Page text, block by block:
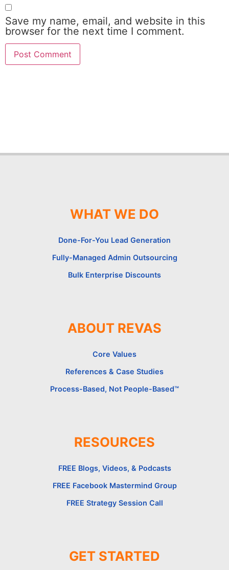
Save my name, email, and website in this
browser for the next time I comment.
WHAT WE DO
Done-For-You Lead Generation
Fully-Managed Admin Outsourcing
Bulk Enterprise Discounts
ABOUT REVAS
Core Values
References & Case Studies
Process-Based, Not People-Based™
RESOURCES
FREE Blogs, Videos, & Podcasts
FREE Facebook Mastermind Group
FREE Strategy Session Call
GET STARTED